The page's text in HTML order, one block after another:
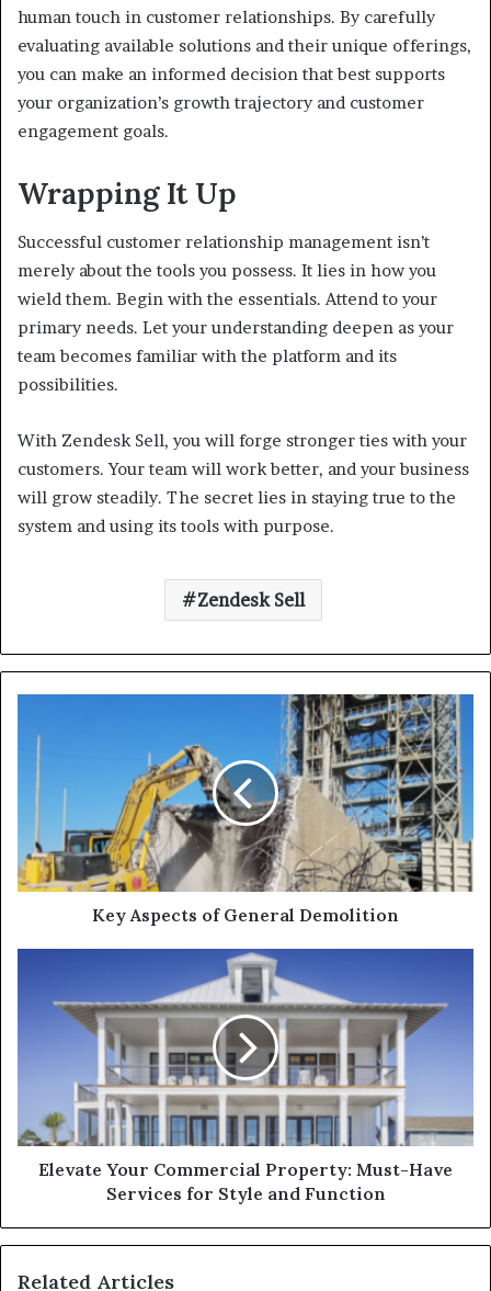
human touch in customer relationships. By carefully
evaluating available solutions and their unique offerings,
you can make an informed decision that best supports
your organization’s growth trajectory and customer
engagement goals.
Wrapping It Up
Successful customer relationship management isn’t
merely about the tools you possess. It lies in how you
wield them. Begin with the essentials. Attend to your
primary needs. Let your understanding deepen as your
team becomes familiar with the platform and its
possibilities.
With Zendesk Sell, you will forge stronger ties with your
customers. Your team will work better, and your business
will grow steadily. The secret lies in staying true to the
system and using its tools with purpose.
Zendesk Sell
Key Aspects of General Demolition
Elevate Your Commercial Property: Must-Have
Services for Style and Function
Related Articles